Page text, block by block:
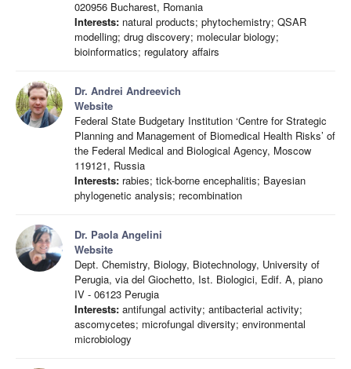
020956 Bucharest, Romania
Interests: natural products; phytochemistry; QSAR
modelling; drug discovery; molecular biology;
bioinformatics; regulatory affairs
Dr. Andrei Andreevich
Website
Federal State Budgetary Institution ‘Centre for Strategic
Planning and Management of Biomedical Health Risks’ of
the Federal Medical and Biological Agency, Moscow
119121, Russia
Interests: rabies; tick-borne encephalitis; Bayesian
phylogenetic analysis; recombination
Dr. Paola Angelini
Website
Dept. Chemistry, Biology, Biotechnology, University of
Perugia, via del Giochetto, Ist. Biologici, Edif. A, piano
IV - 06123 Perugia
Interests: antifungal activity; antibacterial activity;
ascomycetes; microfungal diversity; environmental
microbiology